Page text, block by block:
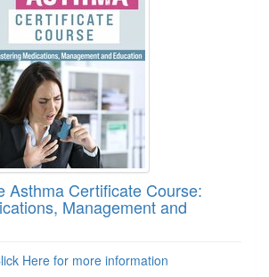
Asthma Certificate Course:
Management and
Here for more information